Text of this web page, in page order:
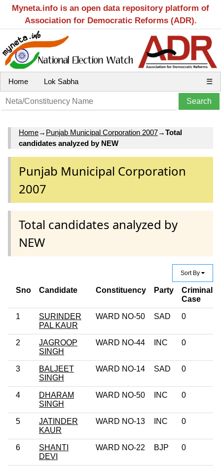
Myneta.info is an open data repository platform of
Association for Democratic Reforms (ADR).
Home Lok Sabha ☰
Home→ Punjab Municipal Corporation 2007→Total
candidates analyzed by NEW
Punjab Municipal Corporation
2007
Total candidates analyzed by
NEW
Sort By
Sno Candidate Constituency Party
Criminal
Case
1
SURINDER
PAL KAUR
WARD NO-50 SAD 0
2
JAGROOP
SINGH
WARD NO-44 INC 0
3
BALJEET
SINGH
WARD NO-14 SAD 0
4
DHARAM
SINGH
WARD NO-50 INC 0
5
JATINDER
KAUR
WARD NO-13 INC 0
6
SHANTI
DEVI
WARD NO-22 BJP 0